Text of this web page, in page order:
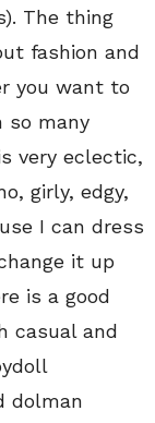
The thing
fashion and
you want to
so many
very eclectic,
girly, edgy,
I can dress
it up
is a good
casual and
dolman